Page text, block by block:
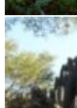
Zahamena Integral